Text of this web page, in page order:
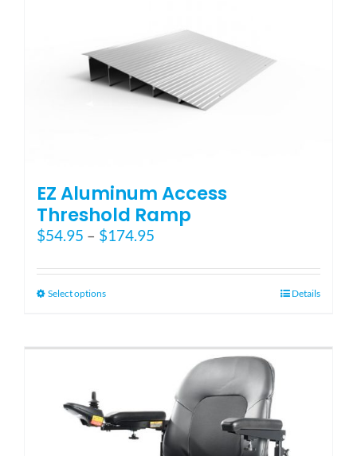
EZ Aluminum Access
Threshold Ramp
$54.95 – $174.95
$54.95
Select optionsThis
multiple
options
may
Details